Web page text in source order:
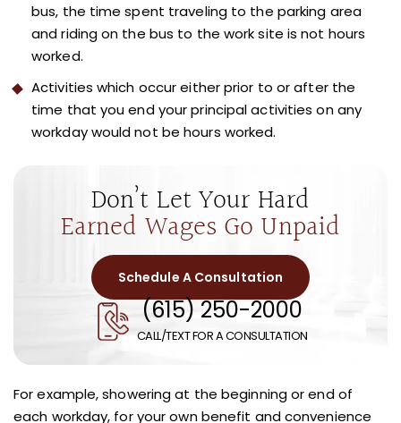
bus, the time spent traveling to the parking area
and riding on the bus to the work site is not hours
worked.
Activities which occur either prior to or after the
time that you end your principal activities on any
workday would not be hours worked.
Don’t Let Your Hard
Earned Wages Go Unpaid
Schedule A Consultation
(615) 250-2000
CALL/TEXT FOR A CONSULTATION
For example, showering at the beginning or end of
each workday, for your own benefit and convenience